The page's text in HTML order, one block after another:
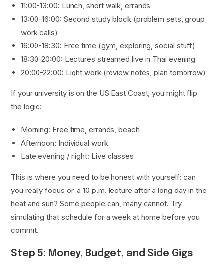
11:00-13:00: Lunch, short walk, errands
13:00-16:00: Second study block (problem sets, group
work calls)
16:00-18:30: Free time (gym, exploring, social stuff)
18:30-20:00: Lectures streamed live in Thai evening
20:00-22:00: Light work (review notes, plan tomorrow)
If your university is on the US East Coast, you might flip
the logic:
Morning: Free time, errands, beach
Afternoon: Individual work
Late evening / night: Live classes
This is where you need to be honest with yourself: can
you really focus on a 10 p.m. lecture after a long day in the
heat and sun? Some people can, many cannot. Try
simulating that schedule for a week at home before you
commit.
Step 5: Money, Budget, and Side Gigs